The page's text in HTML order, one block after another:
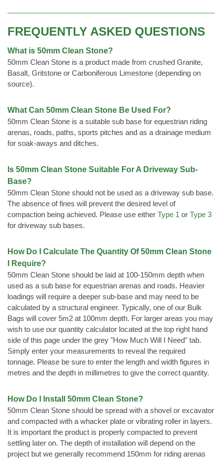
FREQUENTLY ASKED QUESTIONS
What is 50mm Clean Stone?
50mm Clean Stone is a product made from crushed Granite,
Basalt, Gritstone or Carboniferous Limestone (depending on
source).
What Can 50mm Clean Stone Be Used For?
50mm Clean Stone is a suitable sub base for equestrian riding
arenas, roads, paths, sports pitches and as a drainage medium
for soak-aways and ditches.
Is 50mm Clean Stone Suitable For A Driveway Sub-
Base?
50mm Clean Stone should not be used as a driveway sub base.
The absence of fines will prevent the desired level of
compaction being achieved. Please use either Type 1 or Type 3
for driveway sub bases.
How Do I Calculate The Quantity Of 50mm Clean Stone
I Require?
50mm Clean Stone should be laid at 100-150mm depth when
used as a sub base for equestrian arenas and roads. Heavier
loadings will require a deeper sub-base and may need to be
calculated by a structural engineer. Typically, one of our Bulk
Bags will cover 5m2 at 100mm depth. For larger areas you may
wish to use our quantity calculator located at the top right hand
side of this page under the grey "How Much Will I Need" tab.
Simply enter your measurements to reveal the required
tonnage. Please be sure to enter the length and width figures in
metres and the depth in millimetres to give the correct quantity.
How Do I Install 50mm Clean Stone?
50mm Clean Stone should be spread with a shovel or excavator
and compacted with a whacker plate or vibrating roller in layers.
It is important the product is properly compacted to prevent
settling later on. The depth of installation will depend on the
project but we generally recommend 150mm for riding arenas